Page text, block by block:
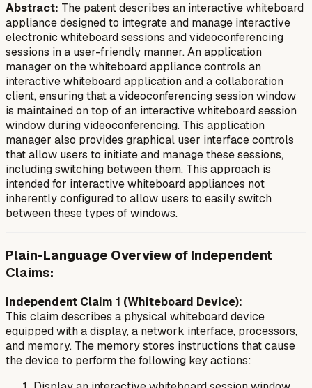
Abstract: The patent describes an interactive whiteboard
appliance designed to integrate and manage interactive
electronic whiteboard sessions and videoconferencing
sessions in a user-friendly manner. An application
manager on the whiteboard appliance controls an
interactive whiteboard application and a collaboration
client, ensuring that a videoconferencing session window
is maintained on top of an interactive whiteboard session
window during videoconferencing. This application
manager also provides graphical user interface controls
that allow users to initiate and manage these sessions,
including switching between them. This approach is
intended for interactive whiteboard appliances not
inherently configured to allow users to easily switch
between these types of windows.
Plain-Language Overview of Independent
Claims:
Independent Claim 1 (Whiteboard Device):
This claim describes a physical whiteboard device
equipped with a display, a network interface, processors,
and memory. The memory stores instructions that cause
the device to perform the following key actions: